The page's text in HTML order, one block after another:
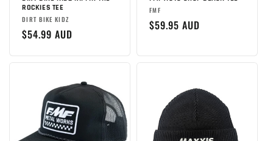
ROCKIES TEE
Brand:
DIRT BIKE KIDZ
Regular
$54.99 AUD
Brand:
FMF
Regular
$59.95 AUD